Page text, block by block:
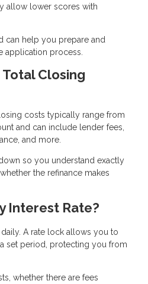
allow lower scores with
can help you prepare and
application process.
Closing
costs typically range from
and can include lender fees,
and more.
so you understand exactly
the refinance makes
Interest Rate?
daily. A rate lock allows you to
set period, protecting you from
whether there are fees